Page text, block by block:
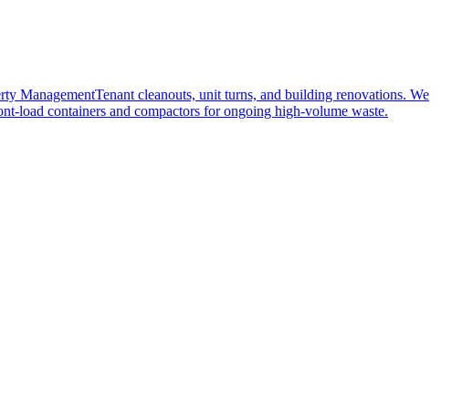
ManagementTenant cleanouts, unit turns, and building renovations. We
load containers and compactors for ongoing high-volume waste.